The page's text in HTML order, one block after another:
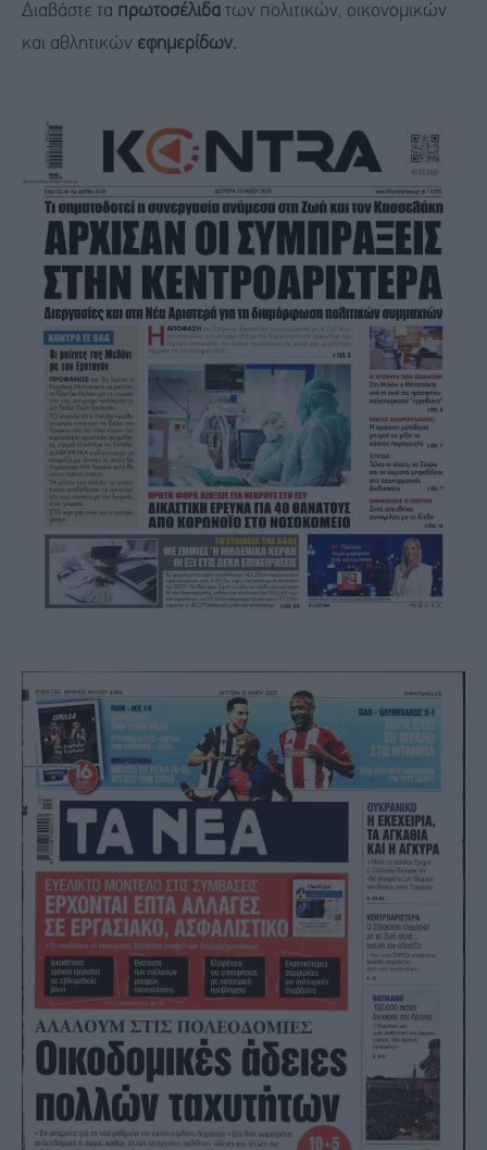
Διαβάστε τα πρωτοσέλιδα των πολιτικών, οικονομικών
και αθλητικών εφημερίδων.